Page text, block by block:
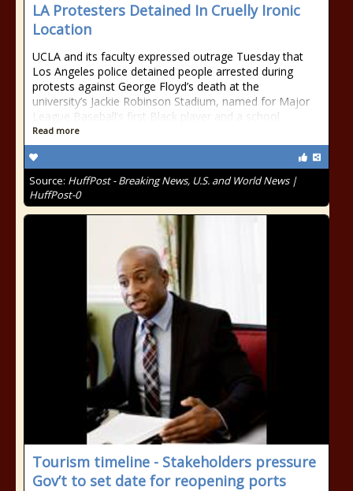
LA Protesters Detained In Cruelly Ironic
Location
UCLA and its faculty expressed outrage Tuesday that
Los Angeles police detained people arrested during
protests against George Floyd’s death at the
university’s Jackie Robinson Stadium, named for Major
League Baseball’s first Black player and a school
Read more
Source: HuffPost - Breaking News, U.S. and World News |
HuffPost-0
Tourism timeline - Stakeholders pressure
Gov’t to set date for reopening ports